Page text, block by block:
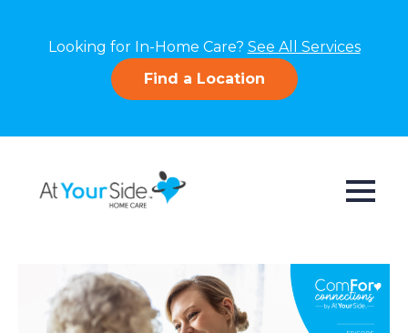
Looking for In-Home Care? See All Services
Find a Location